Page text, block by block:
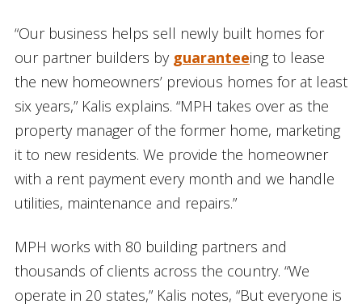
“Our business helps sell newly built homes for
our partner builders by guaranteeing to lease
the new homeowners’ previous homes for at least
six years,” Kalis explains. “MPH takes over as the
property manager of the former home, marketing
it to new residents. We provide the homeowner
with a rent payment every month and we handle
utilities, maintenance and repairs.”
MPH works with 80 building partners and
thousands of clients across the country. “We
operate in 20 states,” Kalis notes, “But everyone is